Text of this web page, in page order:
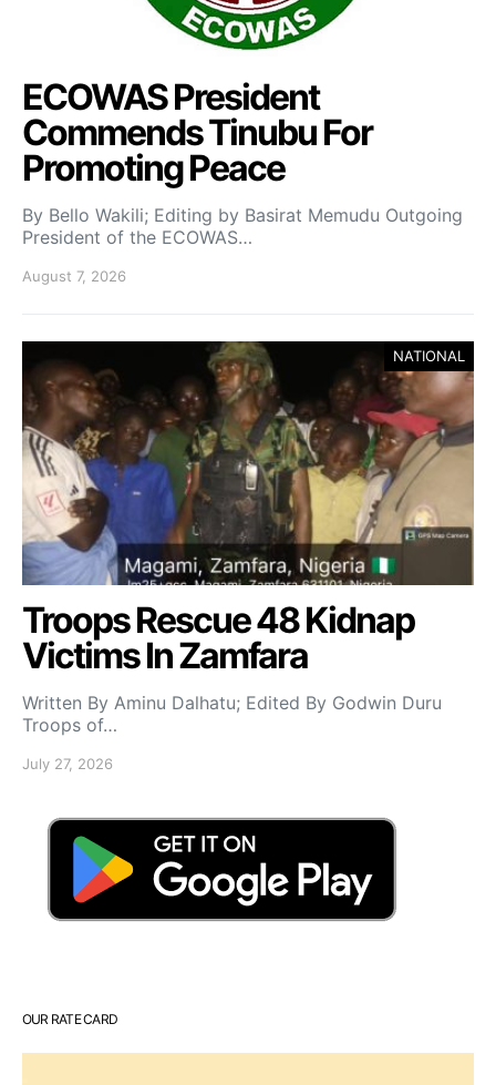
ECOWAS President
Commends Tinubu For
Promoting Peace
By Bello Wakili; Editing by Basirat Memudu Outgoing
President of the ECOWAS…
August 7, 2026
NATIONAL
Troops Rescue 48 Kidnap
Victims In Zamfara
Written By Aminu Dalhatu; Edited By Godwin Duru
Troops of…
July 27, 2026
OUR RATE CARD